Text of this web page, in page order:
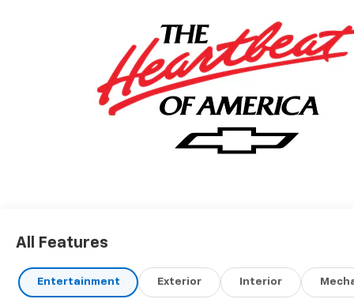
All Features
Entertainment Exterior Interior